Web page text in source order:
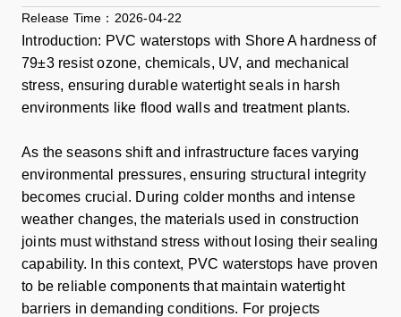
FAQs
Release Time：2026-04-22
Introduction: PVC waterstops with Shore A hardness of
79±3 resist ozone, chemicals, UV, and mechanical
stress, ensuring durable watertight seals in harsh
environments like flood walls and treatment plants.
As the seasons shift and infrastructure faces varying
environmental pressures, ensuring structural integrity
becomes crucial. During colder months and intense
weather changes, the materials used in construction
joints must withstand stress without losing their sealing
capability. In this context, PVC waterstops have proven
to be reliable components that maintain watertight
barriers in demanding conditions. For projects